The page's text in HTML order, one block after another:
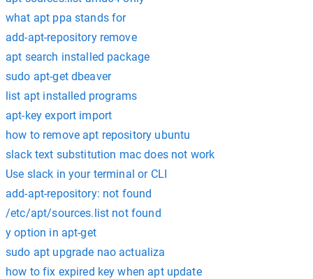
what apt ppa stands for
add-apt-repository remove
apt search installed package
sudo apt-get dbeaver
list apt installed programs
apt-key export import
how to remove apt repository ubuntu
slack text substitution mac does not work
Use slack in your terminal or CLI
add-apt-repository: not found
/etc/apt/sources.list not found
y option in apt-get
sudo apt upgrade nao actualiza
how to fix expired key when apt update